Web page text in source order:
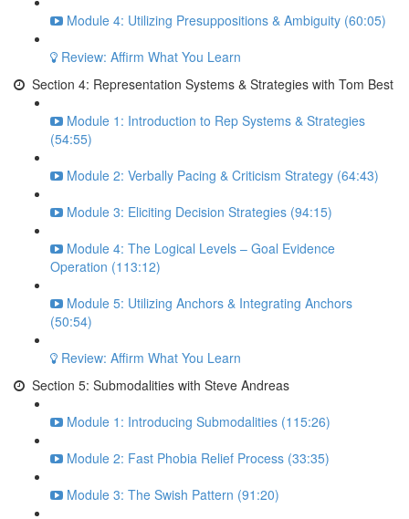
Module 4: Utilizing Presuppositions & Ambiguity (60:05)
Review: Affirm What You Learn
Section 4: Representation Systems & Strategies with Tom Best
Module 1: Introduction to Rep Systems & Strategies
(54:55)
Module 2: Verbally Pacing & Criticism Strategy (64:43)
Module 3: Eliciting Decision Strategies (94:15)
Module 4: The Logical Levels – Goal Evidence
Operation (113:12)
Module 5: Utilizing Anchors & Integrating Anchors
(50:54)
Review: Affirm What You Learn
Section 5: Submodalities with Steve Andreas
Module 1: Introducing Submodalities (115:26)
Module 2: Fast Phobia Relief Process (33:35)
Module 3: The Swish Pattern (91:20)